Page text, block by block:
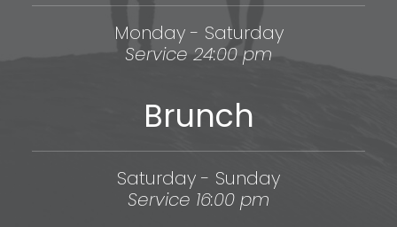
Monday - Saturday
Service 24:00 pm
Brunch
Saturday - Sunday
Service 16:00 pm